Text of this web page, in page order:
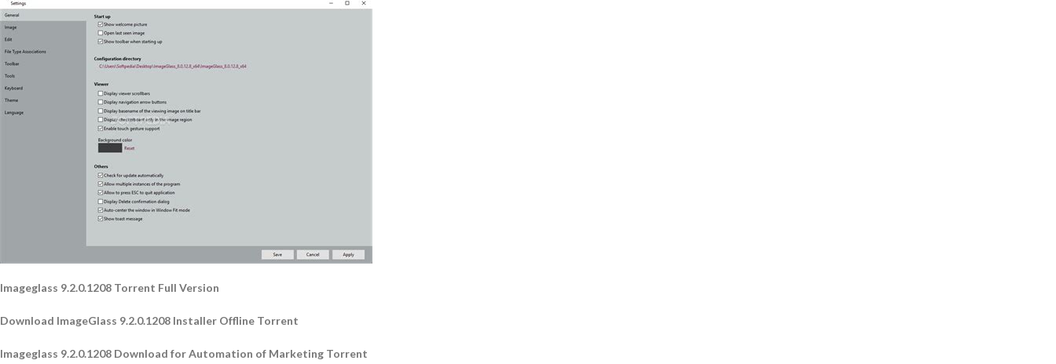
Imageglass 9.2.0.1208 Torrent Full Version
Download ImageGlass 9.2.0.1208 Installer Offline Torrent
Imageglass 9.2.0.1208 Download for Automation of Marketing Torrent